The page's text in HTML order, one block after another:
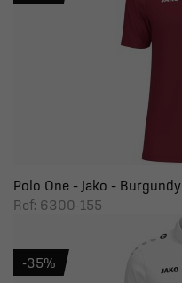
Polo One – Jako – Burgundy
Ref: 6300-155
-35%